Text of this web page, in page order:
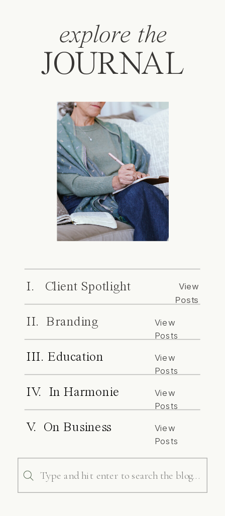
explore the
JOURNAL
I. Client Spotlight
View
Posts
II. Branding
View
Posts
III. Education
View
Posts
IV. In Harmonie
View
Posts
V. On Business
View
Posts
Search
for: